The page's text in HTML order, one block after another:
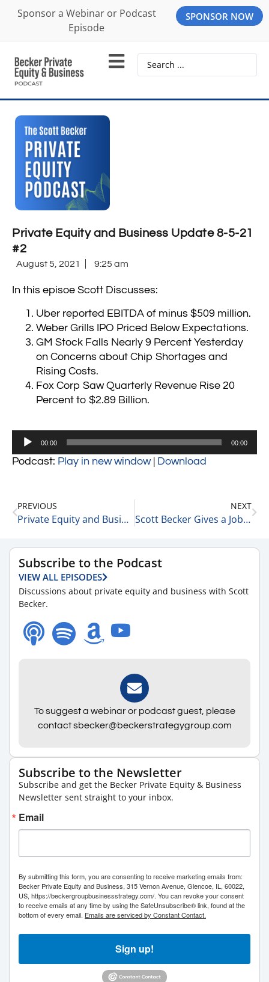
Sponsor a Webinar or Podcast
Episode
SPONSOR NOW
Private Equity and Business Update 8-5-21
#2
August 5, 2021 9:25 am
In this episoe Scott Discusses:
Uber reported EBITDA of minus $509 million.
Weber Grills IPO Priced Below Expectations.
GM Stock Falls Nearly 9 Percent Yesterday
on Concerns about Chip Shortages and
Rising Costs.
Fox Corp Saw Quarterly Revenue Rise 20
Percent to $2.89 Billion.
Audio
00:00 00:00
Podcast: Play in new window| Download
PREVIOUS
Private Equity and Business Update 8-5-21 #1
NEXT
Scott Becker Gives a Jobless Claims Update 8-5-21
Subscribe to the Podcast
VIEW ALL EPISODES
Discussions about private equity and business with Scott
Becker.
To suggest a webinar or podcast guest, please
contact sbecker@beckerstrategygroup.com
Subscribe to the Newsletter
Subscribe and get the Becker Private Equity & Business
Newsletter sent straight to your inbox.
Email
By submitting this form, you are consenting to receive marketing emails from:
Becker Private Equity and Business, 315 Vernon Avenue, Glencoe, IL, 60022,
US, https://beckergroupbusinessstrategy.com/. You can revoke your consent
to receive emails at any time by using the SafeUnsubscribe® link, found at the
bottom of every email. Emails are serviced by Constant Contact.
Sign up!